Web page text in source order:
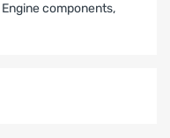
Engine components,